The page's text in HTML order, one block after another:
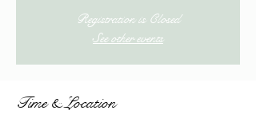
Registration is Closed
See other events
Time & Location